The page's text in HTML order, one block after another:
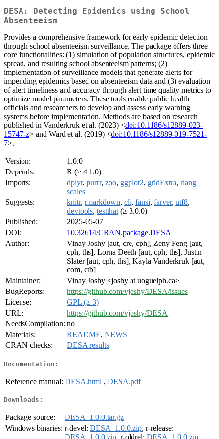
DESA: Detecting Epidemics using School
Absenteeism
Provides a comprehensive framework for early epidemic detection
through school absenteeism surveillance. The package offers three
core functionalities: (1) simulation of population structures, epidemic
spread, and resulting school absenteeism patterns; (2)
implementation of surveillance models that generate alerts for
impending epidemics based on absenteeism data and (3) evaluation
of alert timeliness and accuracy through alert time quality metrics to
optimize model parameters. These tools enable public health
officials and researchers to develop and assess early warning
systems before implementation. Methods are based on research
published in Vanderkruk et al. (2023) <doi:10.1186/s12889-023-
15747-z> and Ward et al. (2019) <doi:10.1186/s12889-019-7521-
7>.
Version:
1.0.0
Depends:
R (≥ 4.1.0)
Imports:
dplyr, purrr, zoo, ggplot2, gridExtra, rlang,
scales
Suggests:
knitr, rmarkdown, cli, fansi, farver, utf8,
devtools, testthat (≥ 3.0.0)
Published:
2025-05-07
DOI:
10.32614/CRAN.package.DESA
Author:
Vinay Joshy [aut, cre, cph], Zeny Feng [aut,
cph, ths], Lorna Deeth [aut, cph, ths], Justin
Slater [aut, cph, ths], Kayla Vanderkruk [aut,
com, ctb]
Maintainer:
Vinay Joshy <joshy at uoguelph.ca>
BugReports:
https://github.com/vjoshy/DESA/issues
License:
GPL (≥ 3)
URL:
https://github.com/vjoshy/DESA
NeedsCompilation: no
Materials:
README, NEWS
CRAN checks:
DESA results
Documentation:
Reference manual: DESA.html , DESA.pdf
Downloads:
Package source:
DESA_1.0.0.tar.gz
Windows binaries: r-devel: DESA_1.0.0.zip, r-release:
DESA_1.0.0.zip, r-oldrel: DESA_1.0.0.zip